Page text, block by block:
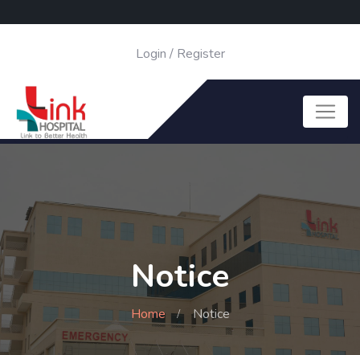
Login / Register
Notice
Home Notice